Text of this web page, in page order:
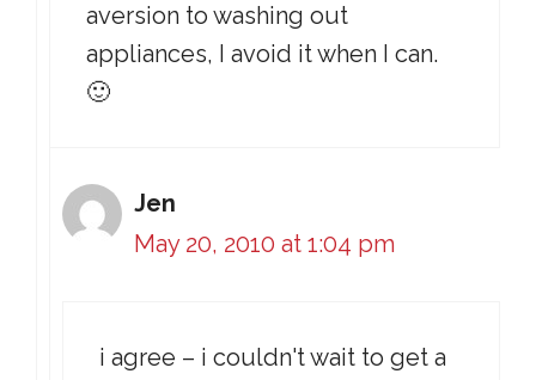
aversion to washing out
appliances, I avoid it when I can.
🙂
Jen
May 20, 2010 at 1:04 pm
i agree – i couldn't wait to get a